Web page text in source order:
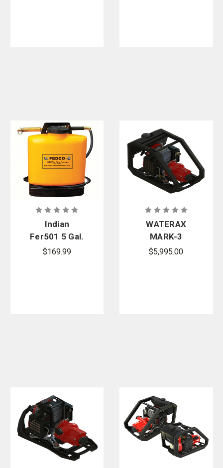
Indian
Fer501 5 Gal.
Poly
$169.99
WATERAX
MARK-3
Essential Fire
$5,995.00